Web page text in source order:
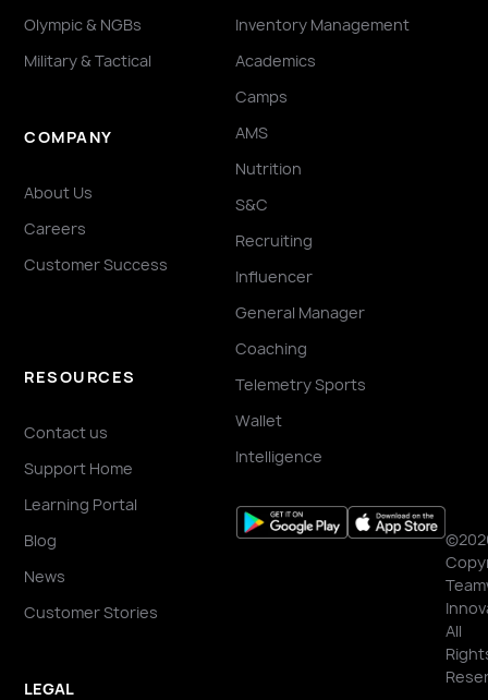
Olympic & NGBs
Military & Tactical
COMPANY
About Us
Careers
Customer Success
RESOURCES
Contact us
Support Home
Learning Portal
Blog
News
Customer Stories
LEGAL
Inventory Management
Academics
Camps
AMS
Nutrition
S&C
Recruiting
Influencer
General Manager
Coaching
Telemetry Sports
Wallet
Intelligence
All